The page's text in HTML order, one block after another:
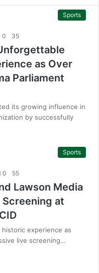
Sports
0 35
as Over
Parliament
its growing influence in
by successfully
Sports
0 55
Lawson Media
Screening at
experience as
live screening…